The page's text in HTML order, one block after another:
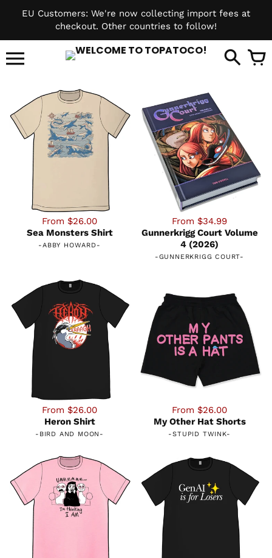
EU Customers: We're now collecting import fees at
checkout. Other countries to follow!
From $26.00
Sea Monsters Shirt
-ABBY HOWARD-
From $34.99
Gunnerkrigg Court Volume
4 (2026)
-GUNNERKRIGG COURT-
From $26.00
Heron Shirt
- BIRD AND MOON -
From $26.00
My Other Hat Shorts
-STUPID TWINK-